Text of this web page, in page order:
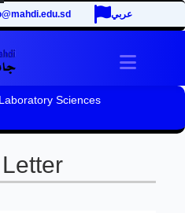
عربي
Toggle
Sciences